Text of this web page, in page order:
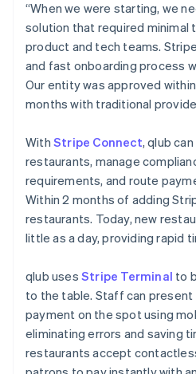
“When we were starting, we
solution that required
product and tech teams.
and fast onboarding process
Our entity was approved
months with traditional
With Stripe Connect, qlub
restaurants, manage
requirements, and route
Within 2 months of adding
restaurants. Today, new
little as a day, providing rapid
qlub uses Stripe Terminal to
to the table. Staff can present
payment on the spot using
eliminating errors and saving
restaurants accept